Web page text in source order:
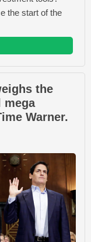
the start of the
the
mega
Warner.